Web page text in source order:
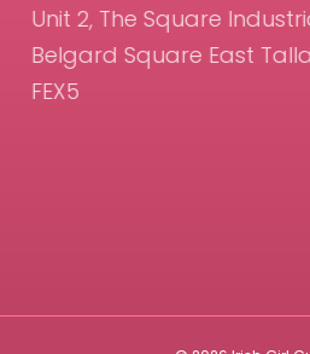
Unit 2, The Square
Belgard Square East
FEX5